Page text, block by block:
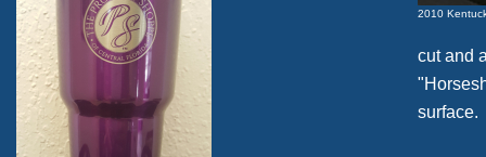
2010
cut and
surface.